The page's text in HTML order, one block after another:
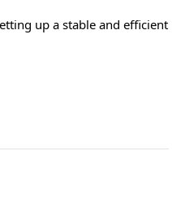
up a stable and efficient